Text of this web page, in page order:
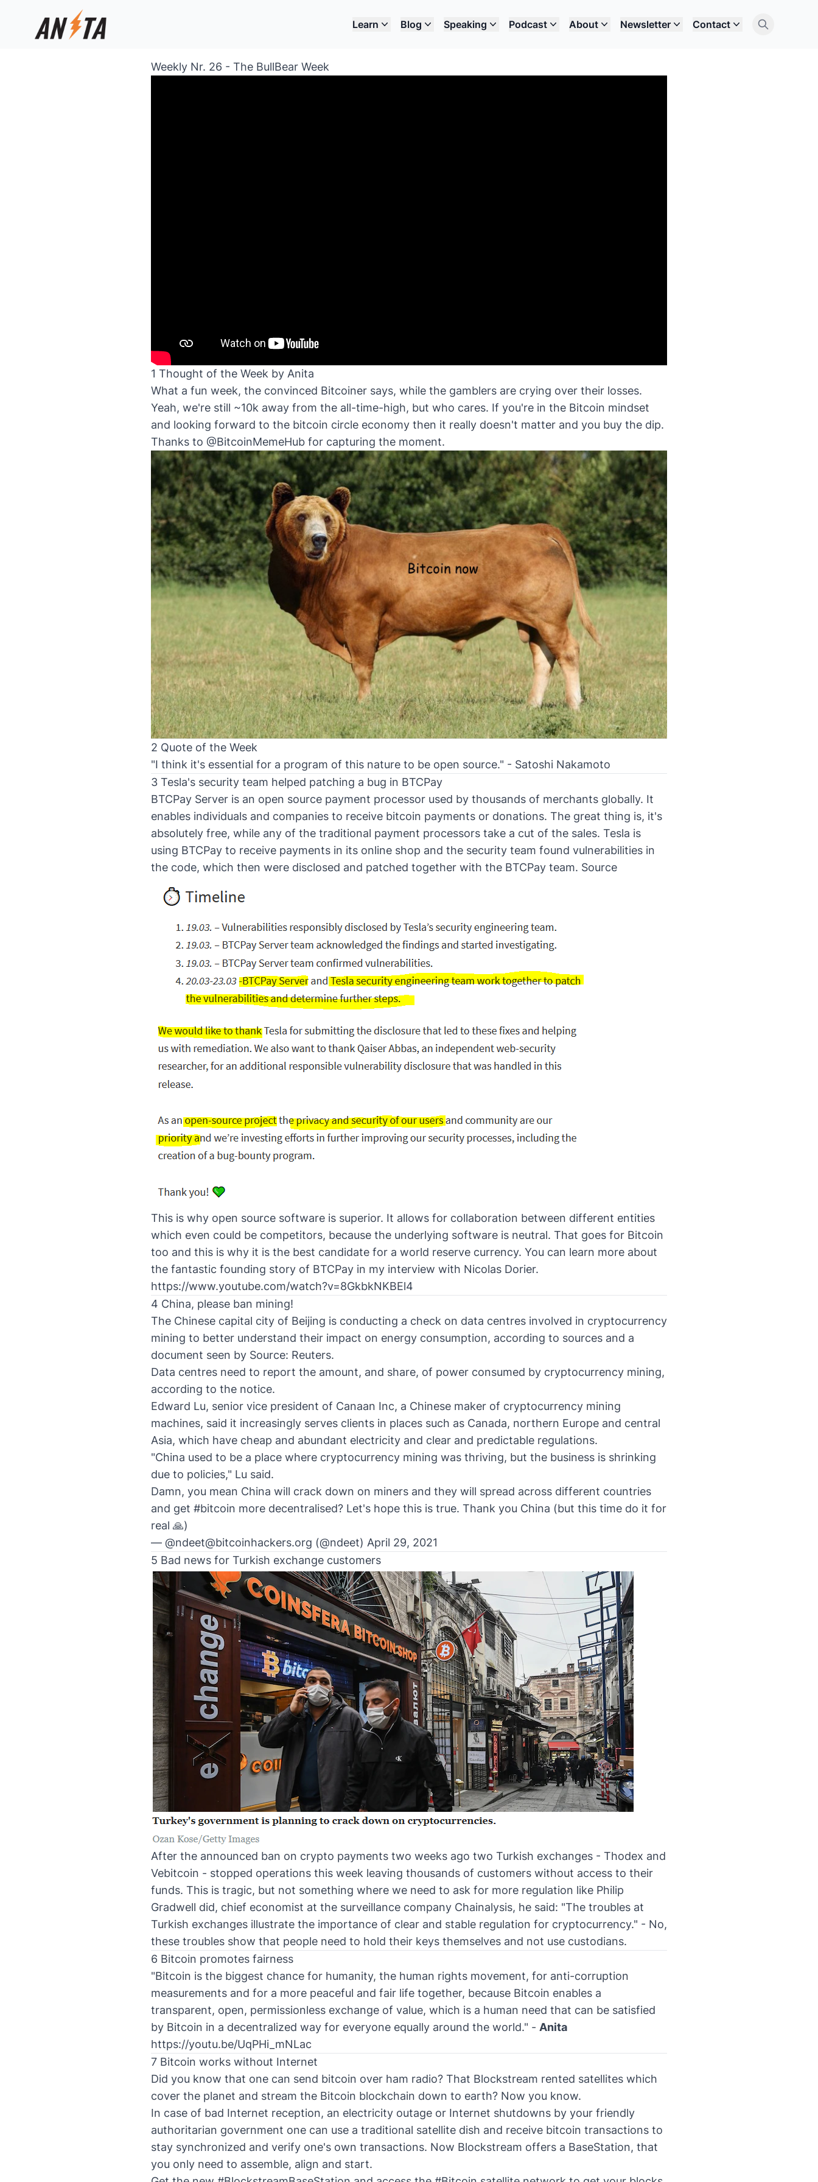
Learn Blog Speaking Podcast About Newsletter Contact
Weekly Nr. 26 - The BullBear Week
1 Thought of the Week by Anita
What a fun week, the convinced Bitcoiner says, while the gamblers are crying over their losses.
Yeah, we're still ~10k away from the all-time-high, but who cares. If you're in the Bitcoin mindset
and looking forward to the bitcoin circle economy then it really doesn't matter and you buy the dip.
Thanks to @BitcoinMemeHub for capturing the moment.
2 Quote of the Week
"I think it's essential for a program of this nature to be open source." - Satoshi Nakamoto
3 Tesla's security team helped patching a bug in BTCPay
BTCPay Server is an open source payment processor used by thousands of merchants globally. It
enables individuals and companies to receive bitcoin payments or donations. The great thing is, it's
absolutely free, while any of the traditional payment processors take a cut of the sales. Tesla is
using BTCPay to receive payments in its online shop and the security team found vulnerabilities in
the code, which then were disclosed and patched together with the BTCPay team. Source
This is why open source software is superior. It allows for collaboration between different entities
which even could be competitors, because the underlying software is neutral. That goes for Bitcoin
too and this is why it is the best candidate for a world reserve currency. You can learn more about
the fantastic founding story of BTCPay in my interview with Nicolas Dorier.
https://www.youtube.com/watch?v=8GkbkNKBEl4
4 China, please ban mining!
The Chinese capital city of Beijing is conducting a check on data centres involved in cryptocurrency
mining to better understand their impact on energy consumption, according to sources and a
document seen by Source: Reuters.
Data centres need to report the amount, and share, of power consumed by cryptocurrency mining,
according to the notice.
Edward Lu, senior vice president of Canaan Inc, a Chinese maker of cryptocurrency mining
machines, said it increasingly serves clients in places such as Canada, northern Europe and central
Asia, which have cheap and abundant electricity and clear and predictable regulations.
"China used to be a place where cryptocurrency mining was thriving, but the business is shrinking
due to policies," Lu said.
Damn, you mean China will crack down on miners and they will spread across different countries
and get #bitcoin more decentralised? Let's hope this is true. Thank you China (but this time do it for
real 🙏)
— @ndeet@bitcoinhackers.org (@ndeet) April 29, 2021
5 Bad news for Turkish exchange customers
After the announced ban on crypto payments two weeks ago two Turkish exchanges - Thodex and
Vebitcoin - stopped operations this week leaving thousands of customers without access to their
funds. This is tragic, but not something where we need to ask for more regulation like Philip
Gradwell did, chief economist at the surveillance company Chainalysis, he said: "The troubles at
Turkish exchanges illustrate the importance of clear and stable regulation for cryptocurrency." - No,
these troubles show that people need to hold their keys themselves and not use custodians.
6 Bitcoin promotes fairness
"Bitcoin is the biggest chance for humanity, the human rights movement, for anti-corruption
measurements and for a more peaceful and fair life together, because Bitcoin enables a
transparent, open, permissionless exchange of value, which is a human need that can be satisfied
by Bitcoin in a decentralized way for everyone equally around the world." - Anita
https://youtu.be/UqPHi_mNLac
7 Bitcoin works without Internet
Did you know that one can send bitcoin over ham radio? That Blockstream rented satellites which
cover the planet and stream the Bitcoin blockchain down to earth? Now you know.
In case of bad Internet reception, an electricity outage or Internet shutdowns by your friendly
authoritarian government one can use a traditional satellite dish and receive bitcoin transactions to
stay synchronized and verify one's own transactions. Now Blockstream offers a BaseStation, that
you only need to assemble, align and start.